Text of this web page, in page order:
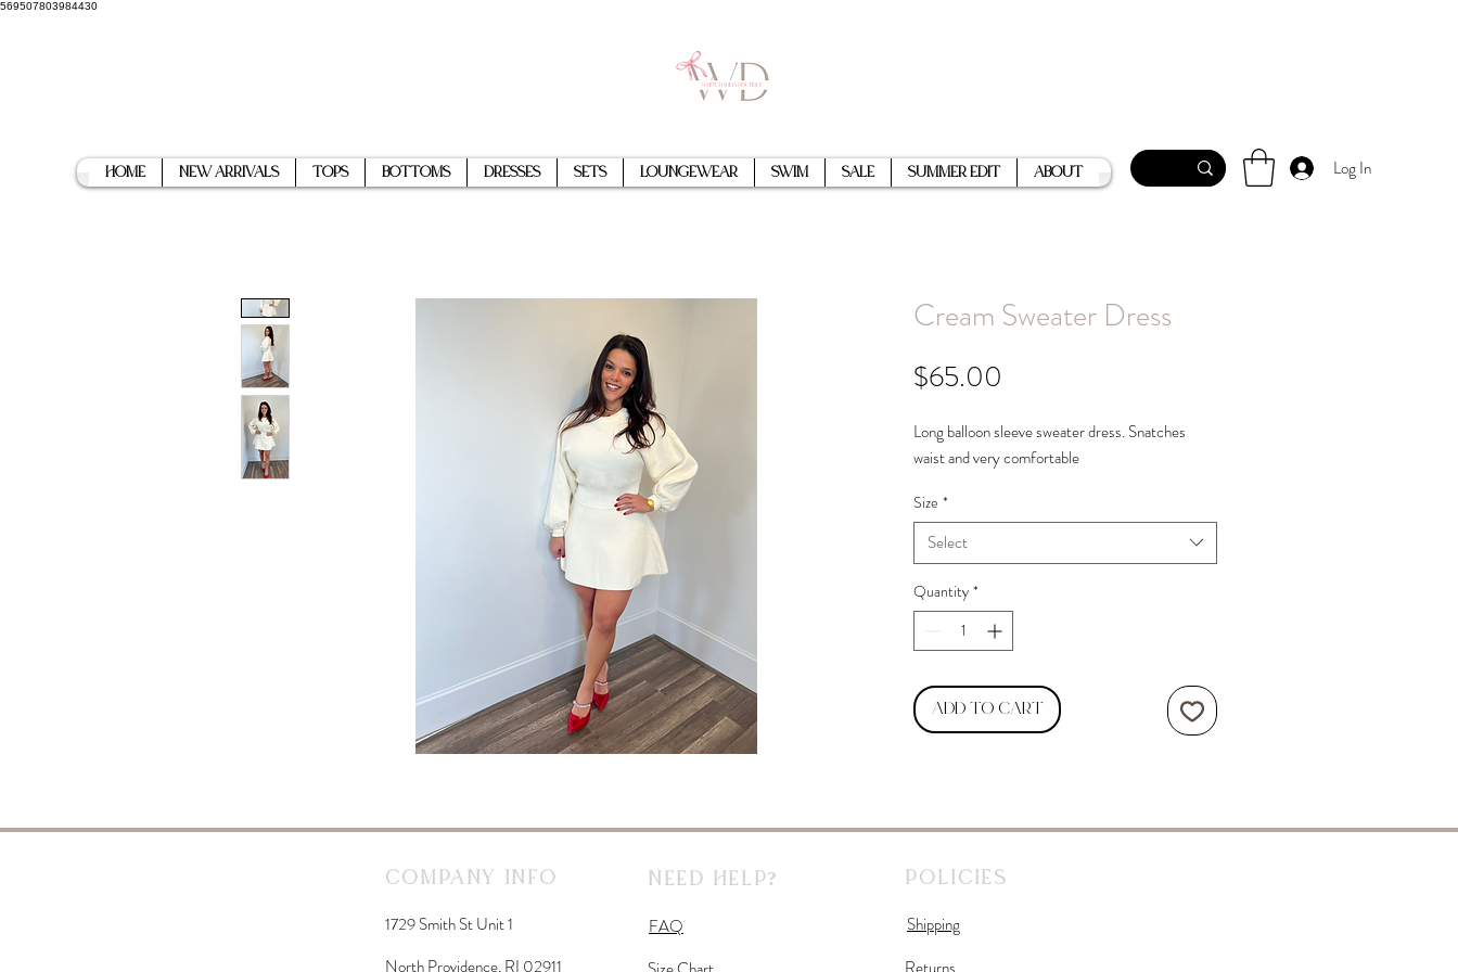
569507803984430
Home New Arrivals Tops Bottoms Dresses Sets Loungewear Swim Sale Summer Edit About Log In
Cream Sweater Dress
$65.00
Long balloon sleeve sweater dress. Snatches
waist and very comfortable
Size *
Select
Quantity *
Add to Cart
Company Info Need Help? Policies
1729 Smith St Unit 1
North Providence, RI 02911
FAQ
Shipping
Returns